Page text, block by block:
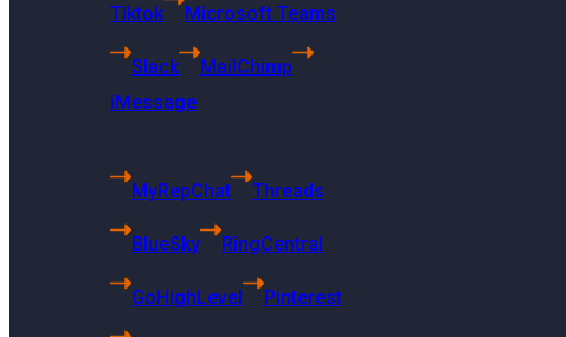
Tiktok Microsoft Teams
Slack
MailChimp
iMessage
MyRepChat Threads
BlueSky RingCentral
GoHighLevel Pinterest
US Headquarters
6494 S Quebec
St Centennial, CO 80121